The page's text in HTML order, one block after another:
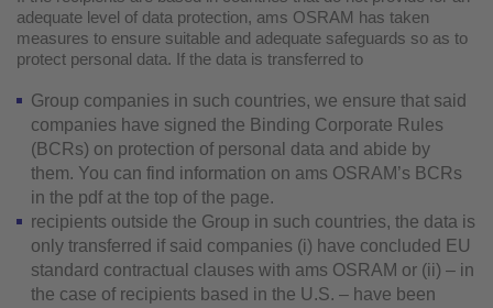
adequate level of data protection, ams OSRAM has taken
measures to ensure suitable and adequate safeguards so as to
protect personal data. If the data is transferred to
Group companies in such countries, we ensure that said
companies have signed the Binding Corporate Rules
(BCRs) on protection of personal data and abide by
them. You can find information on ams OSRAM’s BCRs
in the pdf at the top of the page.
recipients outside the Group in such countries, the data is
only transferred if said companies (i) have concluded EU
standard contractual clauses with ams OSRAM or (ii) – in
the case of recipients based in the U.S. – have been